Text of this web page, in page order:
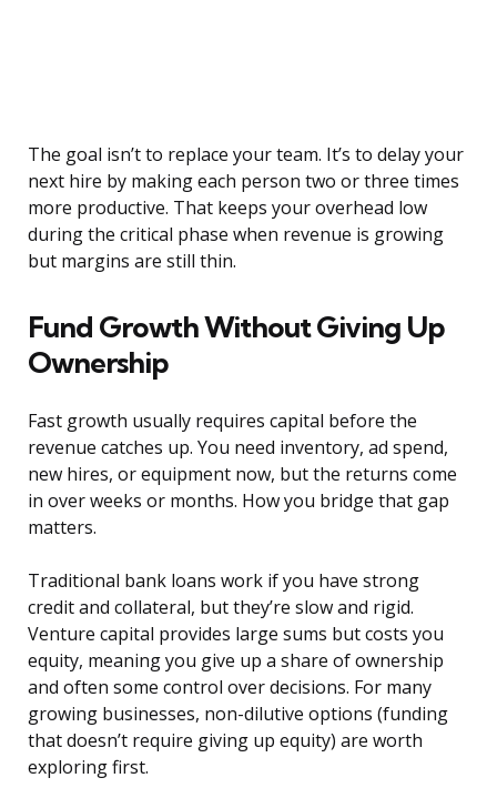
The goal isn’t to replace your team. It’s to delay your
next hire by making each person two or three times
more productive. That keeps your overhead low
during the critical phase when revenue is growing
but margins are still thin.
Fund Growth Without Giving Up
Ownership
Fast growth usually requires capital before the
revenue catches up. You need inventory, ad spend,
new hires, or equipment now, but the returns come
in over weeks or months. How you bridge that gap
matters.
Traditional bank loans work if you have strong
credit and collateral, but they’re slow and rigid.
Venture capital provides large sums but costs you
equity, meaning you give up a share of ownership
and often some control over decisions. For many
growing businesses, non-dilutive options (funding
that doesn’t require giving up equity) are worth
exploring first.